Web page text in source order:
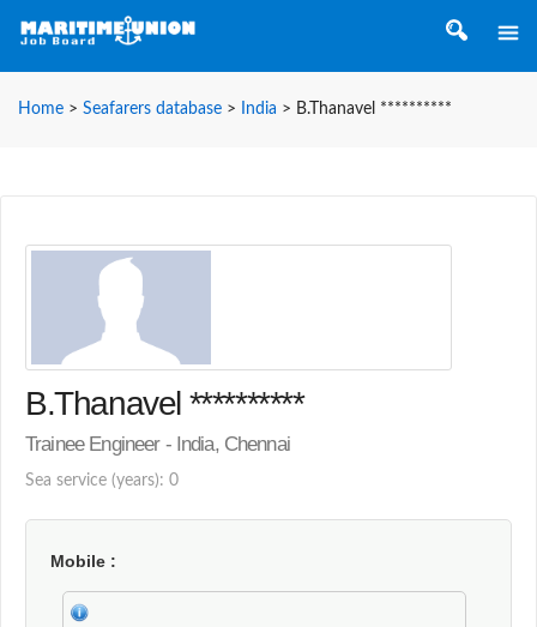
Home > Seafarers database > India > B.Thanavel **********
B.Thanavel **********
Trainee Engineer - India, Chennai
Sea service (years): 0
Mobile